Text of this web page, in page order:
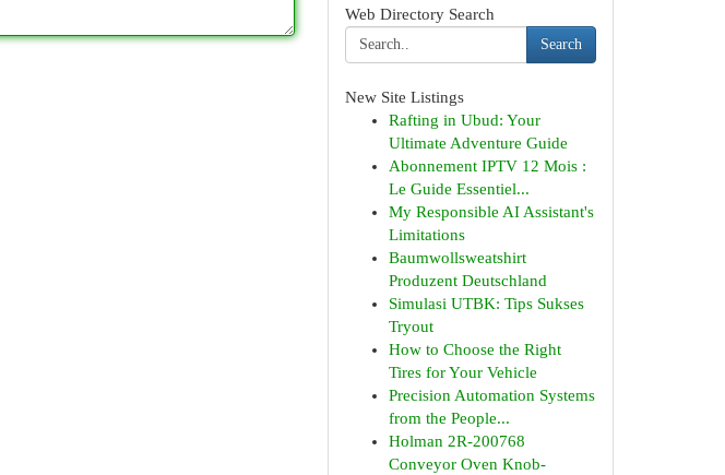
Web Directory Search
Search
New Site Listings
Rafting in Ubud: Your
Ultimate Adventure Guide
Abonnement IPTV 12 Mois :
Le Guide Essentiel...
My Responsible AI Assistant's
Limitations
Baumwollsweatshirt
Produzent Deutschland
Simulasi UTBK: Tips Sukses
Tryout
How to Choose the Right
Tires for Your Vehicle
Precision Automation Systems
from the People...
Holman 2R-200768
Conveyor Oven Knob-